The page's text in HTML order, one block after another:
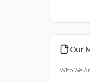
Our
Who We